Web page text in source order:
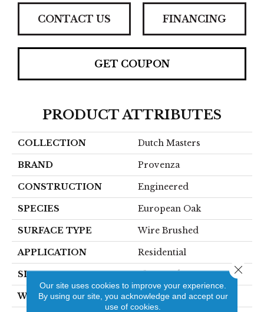
CONTACT US FINANCING
GET COUPON
PRODUCT ATTRIBUTES
COLLECTION Dutch Masters
BRAND Provenza
CONSTRUCTION Engineered
SPECIES European Oak
SURFACE TYPE Wire Brushed
APPLICATION Residential
SIZE 9" X Random
WIDTH 8.66"
Our site uses cookies to improve your experience.
By using our site, you acknowledge and accept our
use of cookies.
Close